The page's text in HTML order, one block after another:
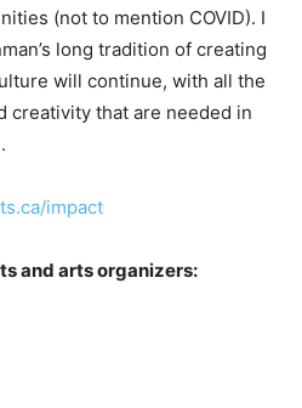
(not to mention COVID). I
long tradition of creating
will continue, with all the
creativity that are needed in
impact
and arts organizers: